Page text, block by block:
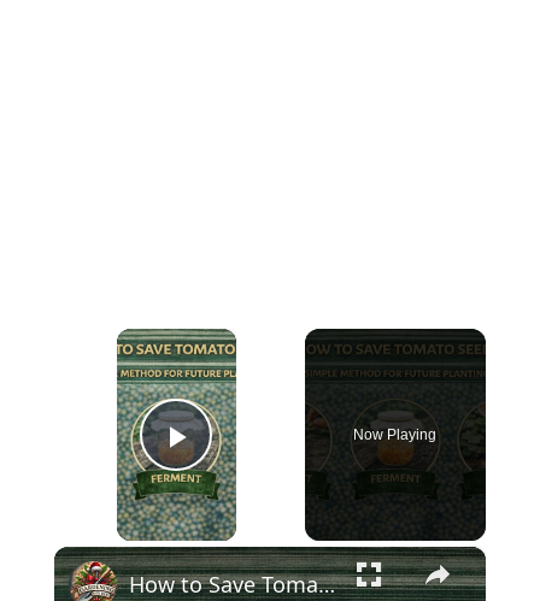
×
Play Video
Now Playing
×
How to Save Tomato Seeds | Simple Method for Future Planting